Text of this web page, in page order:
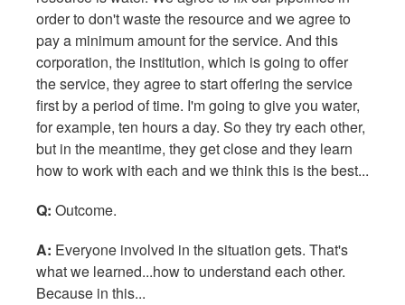
order to don't waste the resource and we agree to
pay a minimum amount for the service. And this
corporation, the institution, which is going to offer
the service, they agree to start offering the service
first by a period of time. I'm going to give you water,
for example, ten hours a day. So they try each other,
but in the meantime, they get close and they learn
how to work with each and we think this is the best...
Q: Outcome.
A: Everyone involved in the situation gets. That's
what we learned...how to understand each other.
Because in this...